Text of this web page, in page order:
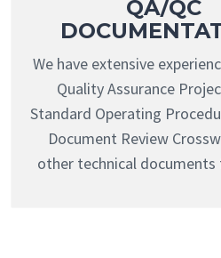
QA/QC
We have extensive
Quality Assurance
Standard Operating
Document Review
other technical documents